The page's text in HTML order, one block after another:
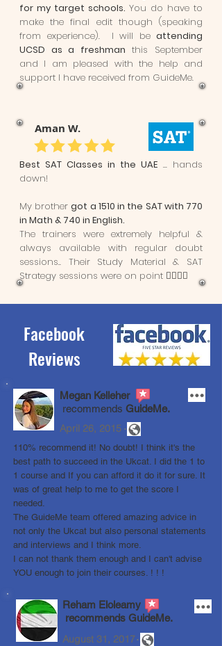
for my target schools. You do have to
make the final edit though (speaking
from experience). I will be attending
UCSD as a freshman this September
and I am pleased with the help and
support I have received from GuideMe.
Aman W.
Best SAT Classes in the UAE ... hands
down!
My brothergot a 1510 in the SAT with 770
in Math & 740 in English.
The trainers were extremely helpful &
always available with regular doubt
sessions.. Their Study Material & SAT
Strategy sessions were on point 👌🏼👌🏼
Facebook
Reviews
Megan Kelleher
recommends GuideMe.
April 26, 2015 .
110% recommend it! No doubt! I think it's the
best path to succeed in the Ukcat. I did the 1 to
1 course and If you can afford it do it for sure. It
was of great help to me to get the score I
needed.
The GuideMe team offered amazing advice in
not only the Ukcat but also personal statements
and interviews and I think more.
I can not thank them enough and I can't advise
YOU enough to join their courses. ! ! !
Reham Eloleamy
recommends GuideMe.
August 31, 2017.